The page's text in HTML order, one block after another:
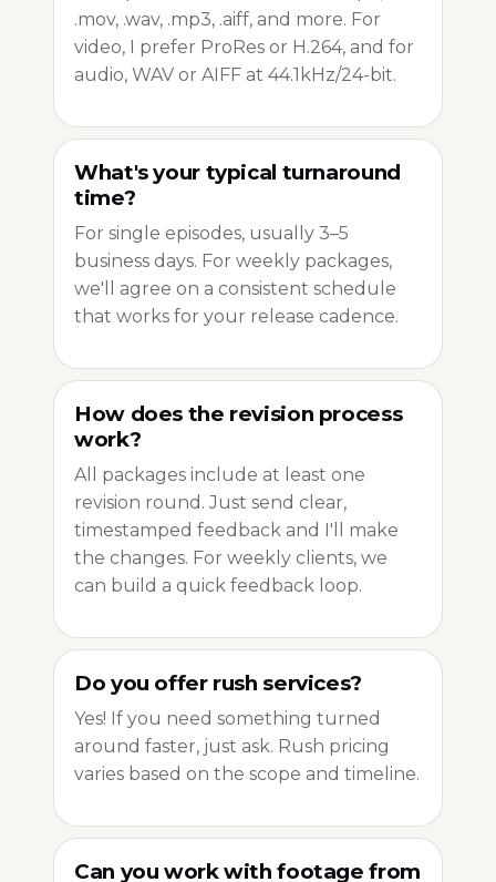
.mov, .wav, .mp3, .aiff, and more. For
video, I prefer ProRes or H.264, and for
audio, WAV or AIFF at 44.1kHz/24-bit.
What's your typical turnaround
time?
For single episodes, usually 3–5
business days. For weekly packages,
we'll agree on a consistent schedule
that works for your release cadence.
How does the revision process
work?
All packages include at least one
revision round. Just send clear,
timestamped feedback and I'll make
the changes. For weekly clients, we
can build a quick feedback loop.
Do you offer rush services?
Yes! If you need something turned
around faster, just ask. Rush pricing
varies based on the scope and timeline.
Can you work with footage from